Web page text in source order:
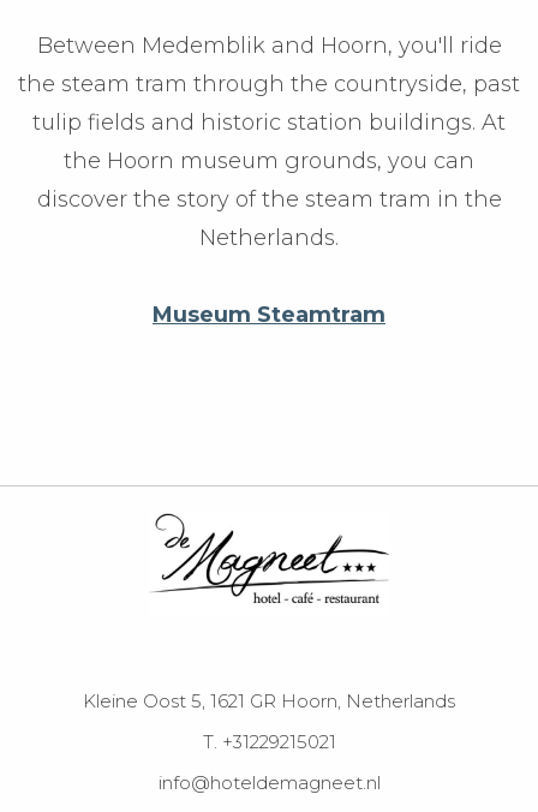
Between Medemblik and Hoorn, you'll ride
the steam tram through the countryside, past
tulip fields and historic station buildings. At
the Hoorn museum grounds, you can
discover the story of the steam tram in the
Netherlands.
Museum Steamtram
Kleine Oost 5, 1621 GR Hoorn, Netherlands
T. +31229215021
info@hoteldemagneet.nl